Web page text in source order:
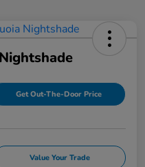
Get Out-The-Door Price
Value Your Trade